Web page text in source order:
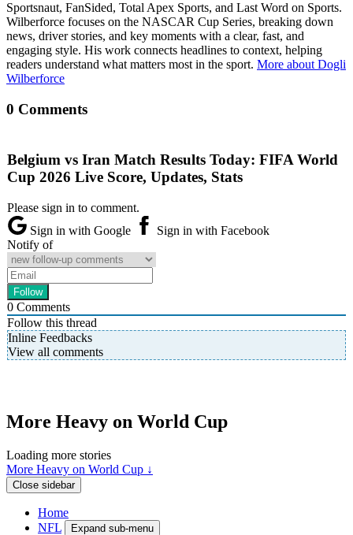
Sportsnaut, FanSided, Total Apex Sports, and Last Word on Sports.
Wilberforce focuses on the NASCAR Cup Series, breaking down
news, driver stories, and key moments with a clear, fast, and
engaging style. His work connects headlines to context, helping
readers understand what matters most in the sport. More about Dogli
Wilberforce
0 Comments
Belgium vs Iran Match Results Today: FIFA World
Cup 2026 Live Score, Updates, Stats
Please sign in to comment.
Sign in with Google
Sign in with Facebook
Notify of
0 Comments
Follow this thread
Inline Feedbacks
View all comments
More Heavy on World Cup
Loading more stories
More Heavy on World Cup ↓
Close sidebar
Home
NFL
Expand sub-menu